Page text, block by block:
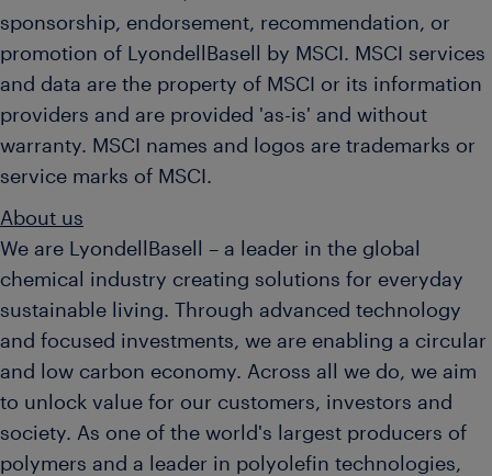
sponsorship, endorsement, recommendation, or
promotion of LyondellBasell by MSCI. MSCI services
and data are the property of MSCI or its information
providers and are provided 'as-is' and without
warranty. MSCI names and logos are trademarks or
service marks of MSCI.
About us
We are LyondellBasell – a leader in the global
chemical industry creating solutions for everyday
sustainable living. Through advanced technology
and focused investments, we are enabling a circular
and low carbon economy. Across all we do, we aim
to unlock value for our customers, investors and
society. As one of the world's largest producers of
polymers and a leader in polyolefin technologies,